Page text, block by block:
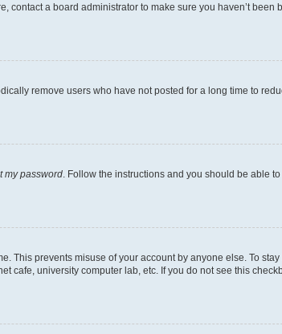
a board administrator to make sure you haven’t been
remove users who have not posted for a long time to
my password . Follow the instructions and you should be able
This prevents misuse of your account by anyone else. To
cafe, university computer lab, etc. If you do not see this